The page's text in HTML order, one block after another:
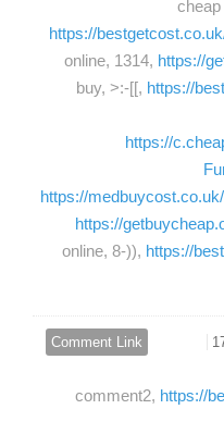
https://
online, 1314, https://
buy, >:-[[, https://
https://
https://
https://
online, 8-)), https://
Comment Link
comment2, https://